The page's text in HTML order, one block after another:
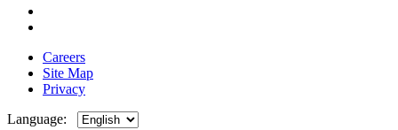
Careers
Site Map
Privacy
Language: